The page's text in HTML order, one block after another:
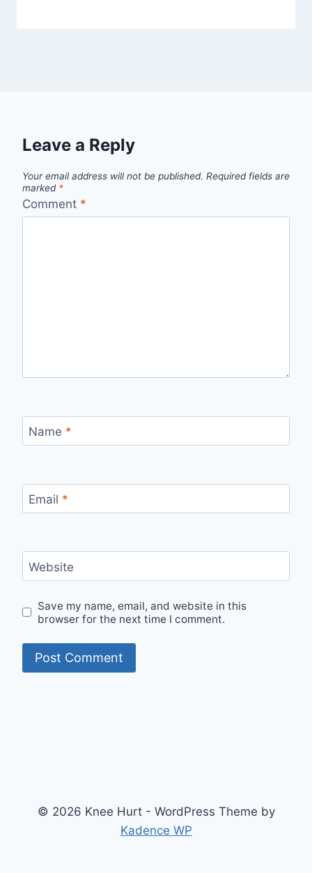
Leave a Reply
Your email address will not be published. Required fields are
marked *
Comment *
Name *
Email *
Website
Save my name, email, and website in this
browser for the next time I comment.
© 2026 Knee Hurt - WordPress Theme by
Kadence WP